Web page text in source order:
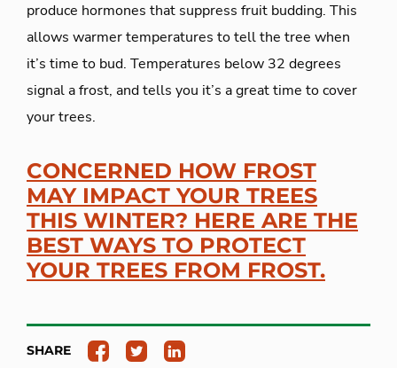
produce hormones that suppress fruit budding. This
allows warmer temperatures to tell the tree when
it’s time to bud. Temperatures below 32 degrees
signal a frost, and tells you it’s a great time to cover
your trees.
CONCERNED HOW FROST
MAY IMPACT YOUR TREES
THIS WINTER? HERE ARE THE
BEST WAYS TO PROTECT
YOUR TREES FROM FROST.
SHARE